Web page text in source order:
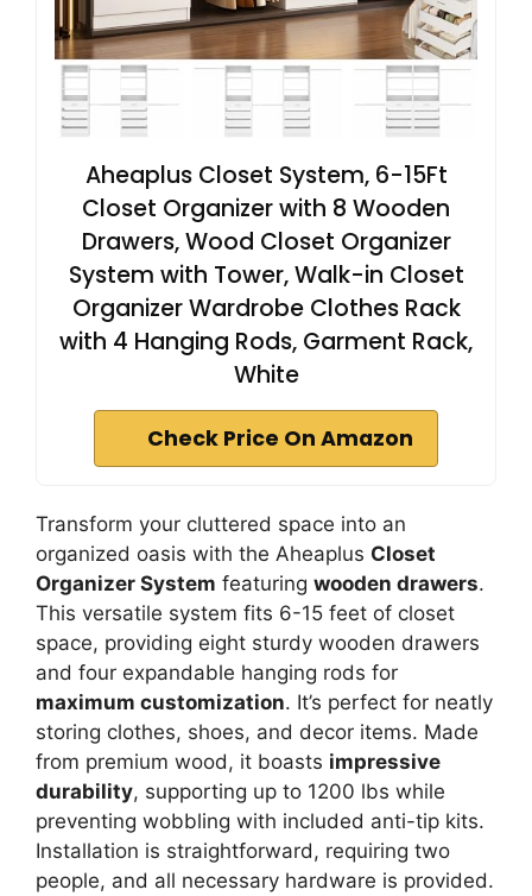
Aheaplus Closet System, 6-15Ft
Closet Organizer with 8 Wooden
Drawers, Wood Closet Organizer
System with Tower, Walk-in Closet
Organizer Wardrobe Clothes Rack
with 4 Hanging Rods, Garment Rack,
White
Check Price On Amazon
Transform your cluttered space into an
organized oasis with the Aheaplus Closet
Organizer System featuring wooden drawers.
This versatile system fits 6-15 feet of closet
space, providing eight sturdy wooden drawers
and four expandable hanging rods for
maximum customization. It’s perfect for neatly
storing clothes, shoes, and decor items. Made
from premium wood, it boasts impressive
durability, supporting up to 1200 lbs while
preventing wobbling with included anti-tip kits.
Installation is straightforward, requiring two
people, and all necessary hardware is provided.